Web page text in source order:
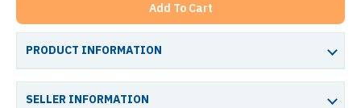
Add To Cart
PRODUCT INFORMATION
SELLER INFORMATION